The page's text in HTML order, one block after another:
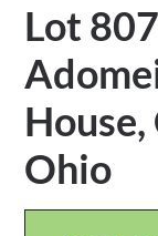
Lot
Ohio